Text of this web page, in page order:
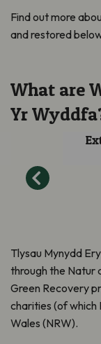
Find out more
and restored
What are
Yr
Tlysau Mynydd
through the Natur
Green Recovery
charities (of which
Wales (NRW).